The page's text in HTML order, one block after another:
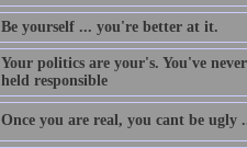
Be yourself ... you're better at it.
Your politics are your's. You've
held responsible
Once you are real, you cant be ugly